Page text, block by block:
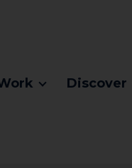
Discover